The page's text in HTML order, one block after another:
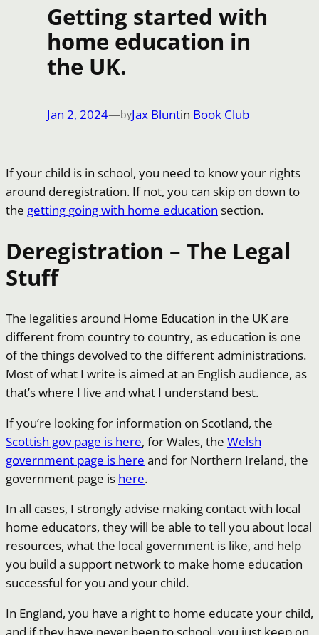
Getting started with
home education in
the UK.
Jan 2, 2024—byJax Bluntin Book Club
If your child is in school, you need to know your rights
around deregistration. If not, you can skip on down to
the getting going with home education section.
Deregistration – The Legal
Stuff
The legalities around Home Education in the UK are
different from country to country, as education is one
of the things devolved to the different administrations.
Most of what I write is aimed at an English audience, as
that’s where I live and what I understand best.
If you’re looking for information on Scotland, the
Scottish gov page is here, for Wales, the Welsh
government page is here and for Northern Ireland, the
government page is here.
In all cases, I strongly advise making contact with local
home educators, they will be able to tell you about local
resources, what the local government is like, and help
you build a support network to make home education
successful for you and your child.
In England, you have a right to home educate your child,